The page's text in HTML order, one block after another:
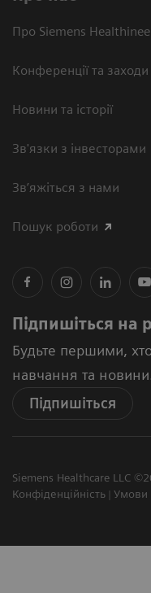
Про Siemens
Конференції та заходи
Новини та історії
Зв'язки з інвесторами
Зв’яжіться з нами
Пошук роботи
Підпишіться на
Будьте першими,
навчання та
Підпишіться
Siemens Healthcare LLC
Конфіденційність
Умови